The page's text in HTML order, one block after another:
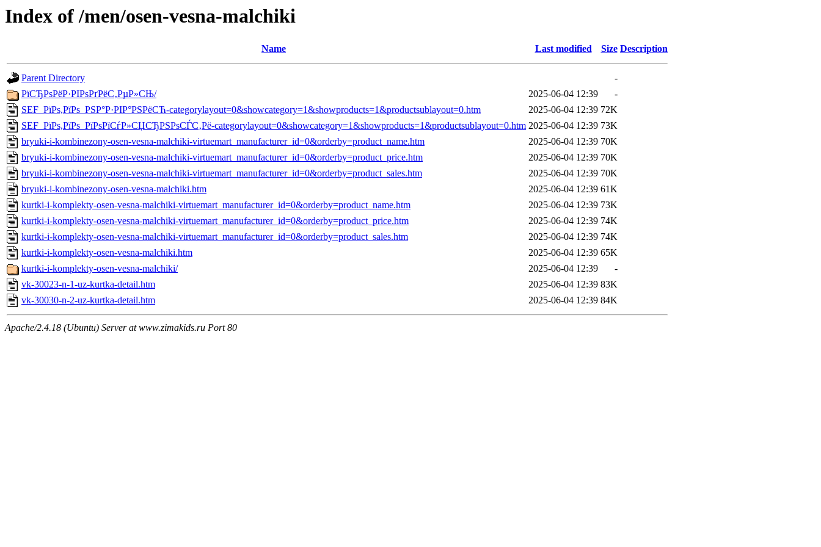
Index of /men/osen-vesna-malchiki
Name Last modified Size Description
Parent Directory
-
РїСЂРѕРёР·РІРѕРґРёС‚РµР»СЊ/
2025-06-04 12:39
-
SEF_РїРѕ,РїРѕ_РЅР°Р·РІР°РЅРёСЋ-categorylayout=0&showcategory=1&showproducts=1&productsublayout=0.htm
2025-06-04 12:39 72K
SEF_РїРѕ,РїРѕ_РїРѕРїСѓР»СЏСЂРЅРѕСЃС‚Рё-categorylayout=0&showcategory=1&showproducts=1&productsublayout=0.htm 2025-06-04 12:39 73K
bryuki-i-kombinezony-osen-vesna-malchiki-virtuemart_manufacturer_id=0&orderby=product_name.htm
2025-06-04 12:39 70K
bryuki-i-kombinezony-osen-vesna-malchiki-virtuemart_manufacturer_id=0&orderby=product_price.htm
2025-06-04 12:39 70K
bryuki-i-kombinezony-osen-vesna-malchiki-virtuemart_manufacturer_id=0&orderby=product_sales.htm
2025-06-04 12:39 70K
bryuki-i-kombinezony-osen-vesna-malchiki.htm
2025-06-04 12:39 61K
kurtki-i-komplekty-osen-vesna-malchiki-virtuemart_manufacturer_id=0&orderby=product_name.htm
2025-06-04 12:39 73K
kurtki-i-komplekty-osen-vesna-malchiki-virtuemart_manufacturer_id=0&orderby=product_price.htm
2025-06-04 12:39 74K
kurtki-i-komplekty-osen-vesna-malchiki-virtuemart_manufacturer_id=0&orderby=product_sales.htm
2025-06-04 12:39 74K
kurtki-i-komplekty-osen-vesna-malchiki.htm
2025-06-04 12:39 65K
kurtki-i-komplekty-osen-vesna-malchiki/
2025-06-04 12:39
-
vk-30023-n-1-uz-kurtka-detail.htm
2025-06-04 12:39 83K
vk-30030-n-2-uz-kurtka-detail.htm
2025-06-04 12:39 84K
Apache/2.4.18 (Ubuntu) Server at www.zimakids.ru Port 80